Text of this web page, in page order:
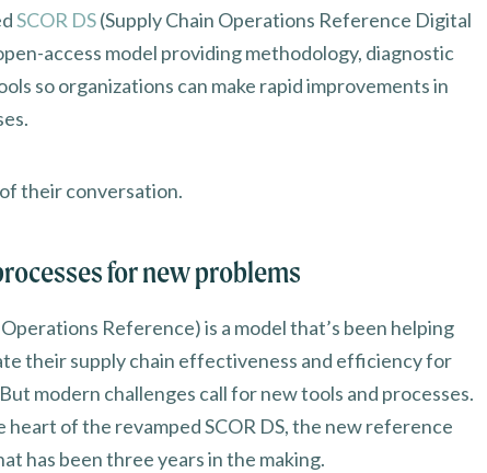
SCOR DS(Supply Chain Operations Reference Digital
access model providing methodology, diagnostic
so organizations can make rapid improvements in
their conversation.
for new problems
Operations Reference) is a model that’s been helping
their supply chain effectiveness and efficiency for
modern challenges call for new tools and processes.
heart of the revamped SCOR DS, the new reference
has been three years in the making.